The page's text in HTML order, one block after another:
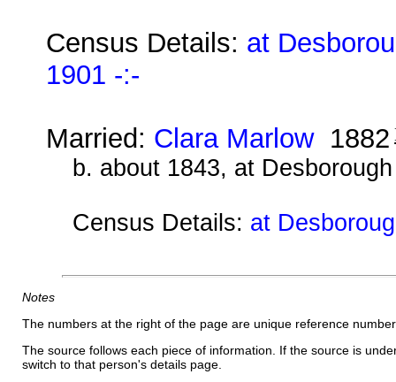
Census Details: at
1901 -:-
Married: Clara Marlow1882
b. about 1843, at Desborough
Census Details: at
Notes
The numbers at the right of the page are unique reference
The source follows each piece of information. If the source is
switch to that person's details page.